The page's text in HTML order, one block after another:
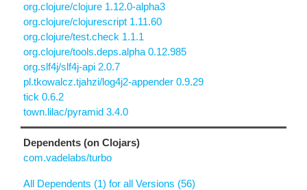
org.clojure/clojure 1.12.0-alpha3
org.clojure/clojurescript 1.11.60
org.clojure/test.check 1.1.1
org.clojure/tools.deps.alpha 0.12.985
org.slf4j/slf4j-api 2.0.7
pl.tkowalcz.tjahzi/log4j2-appender 0.9.29
tick 0.6.2
town.lilac/pyramid 3.4.0
Dependents (on Clojars)
com.vadelabs/turbo
All Dependents (1) for all Versions (56)